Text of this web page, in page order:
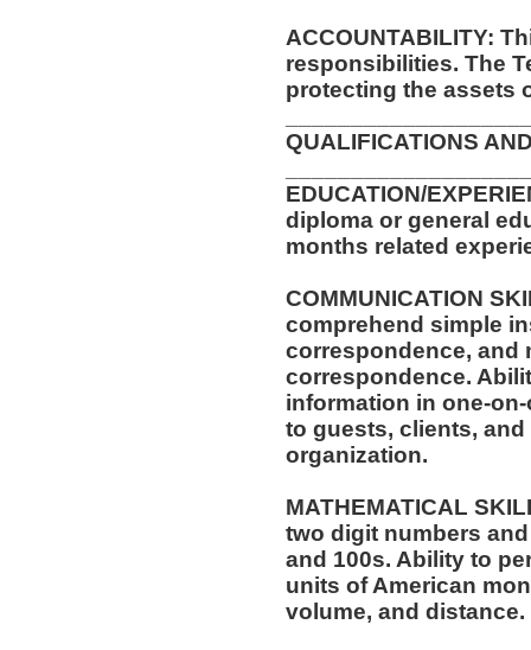
ACCOUNTABILITY:
responsibilities. The
protecting the assets
QUALIFICATIONS
EDUCATION/
diploma or general
months related
COMMUNICATION
comprehend simple
correspondence, and
correspondence.
information in one-
to guests, clients, and
organization.
MATHEMATICAL
two digit numbers
and 100s. Ability to
units of American
volume, and distance.